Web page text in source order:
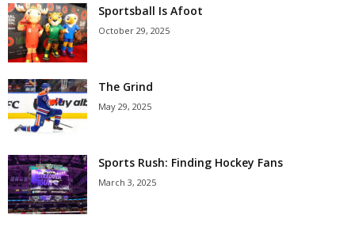
Sportsball Is Afoot
October 29, 2025
The Grind
May 29, 2025
Sports Rush: Finding Hockey Fans
March 3, 2025